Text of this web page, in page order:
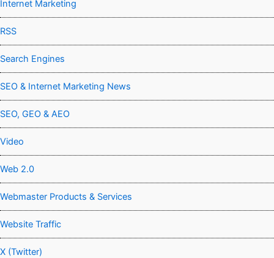
Internet Marketing
RSS
Search Engines
SEO & Internet Marketing News
SEO, GEO & AEO
Video
Web 2.0
Webmaster Products & Services
Website Traffic
X (Twitter)